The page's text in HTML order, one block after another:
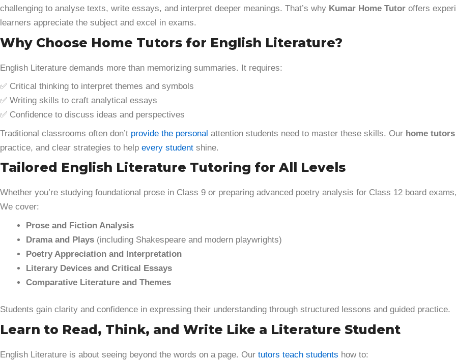
challenging to analyse texts, write essays, and interpret deeper meanings. That’s why Kumar Home Tutor offers
learners appreciate the subject and excel in exams.
Why Choose Home Tutors for English Literature?
English Literature demands more than memorizing summaries. It requires:
✅ Critical thinking to interpret themes and symbols
✅ Writing skills to craft analytical essays
✅ Confidence to discuss ideas and perspectives
Traditional classrooms often don’t provide the personal attention students need to master these skills. Our home
practice, and clear strategies to help every student shine.
Tailored English Literature Tutoring for All Levels
Whether you’re studying foundational prose in Class 9 or preparing advanced poetry analysis for Class 12 board
We cover:
Prose and Fiction Analysis
Drama and Plays (including Shakespeare and modern playwrights)
Poetry Appreciation and Interpretation
Literary Devices and Critical Essays
Comparative Literature and Themes
Students gain clarity and confidence in expressing their understanding through structured lessons and guided practice.
Learn to Read, Think, and Write Like a Literature Student
English Literature is about seeing beyond the words on a page. Our tutors teach students how to: